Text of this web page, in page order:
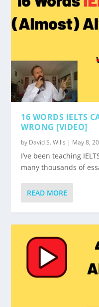
16 WORDS IELTS
WRONG [VIDEO]
by David S. Wills | May 8,
I’ve been teaching
many thousands of
READ MORE